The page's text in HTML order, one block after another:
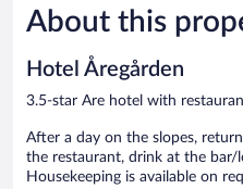
Very
Good,
reviews
About this
Hotel Åregården
3.5-star Are hotel with
After a day on the slopes,
the restaurant, drink at the bar/
Housekeeping is available on